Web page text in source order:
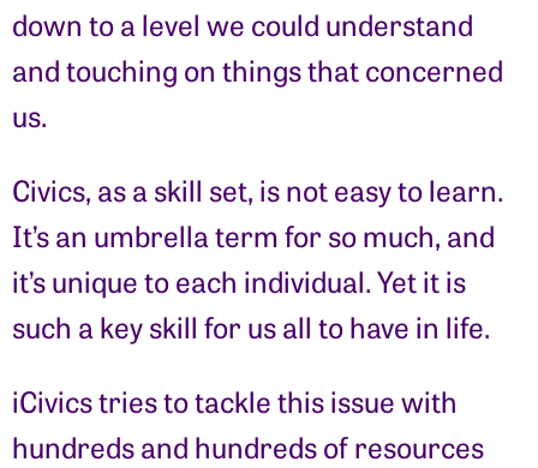
down to a level we could understand
and touching on things that concerned
us.
Civics, as a skill set, is not easy to learn.
It’s an umbrella term for so much, and
it’s unique to each individual. Yet it is
such a key skill for us all to have in life.
iCivics tries to tackle this issue with
hundreds and hundreds of resources